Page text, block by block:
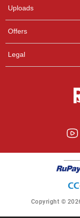
Uploads
Offers
Legal
Copyright ©